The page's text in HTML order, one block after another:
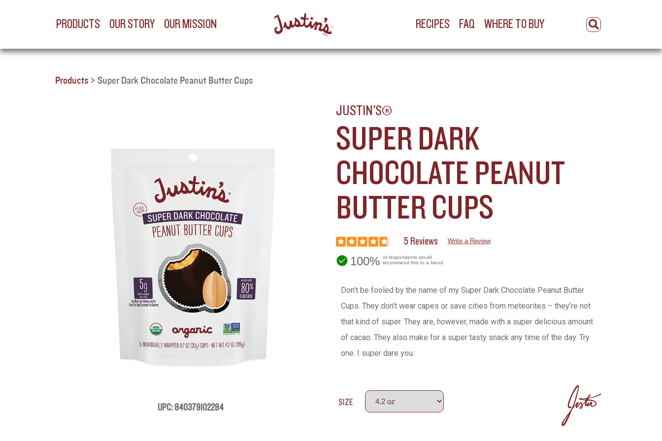
PRODUCTS OUR STORY OUR MISSION RECIPES FAQ WHERE TO BUY
Products > Super Dark Chocolate Peanut Butter Cups
UPC: 840379102284
JUSTIN'S®
SUPER DARK
CHOCOLATE PEANUT
BUTTER CUPS
5 Reviews Write a Review
100% of respondents would
recommend this to a friend
Don’t be fooled by the name of my Super Dark Chocolate Peanut Butter
Cups. They don’t wear capes or save cities from meteorites – they’re not
that kind of super. They are, however, made with a super delicious amount
of cacao. They also make for a super tasty snack any time of the day. Try
one. I super dare you.
SIZE